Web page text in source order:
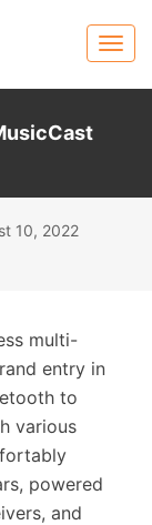
10, 2022
multi-
entry in
to
various
powered
and